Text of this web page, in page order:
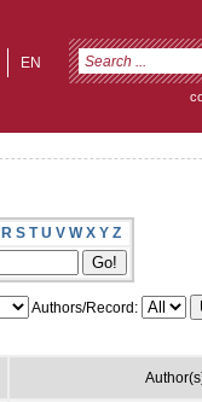
EN
R S T U V W X Y Z
Authors/Record: